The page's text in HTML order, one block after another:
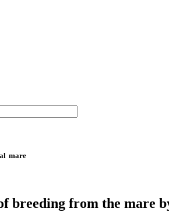
mare
breeding from the mare